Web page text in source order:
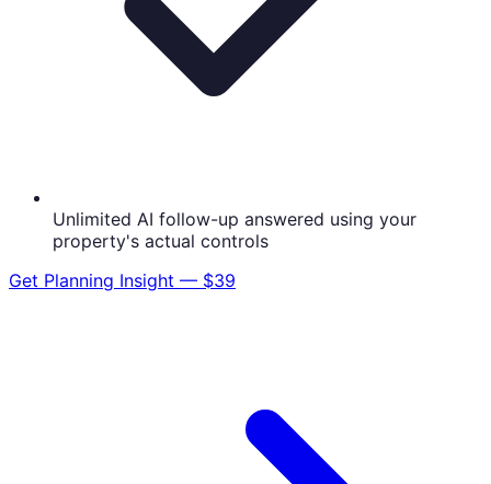
Unlimited AI follow-up answered using your
property's actual controls
Get Planning Insight — $39